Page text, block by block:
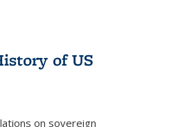
of US
on sovereign